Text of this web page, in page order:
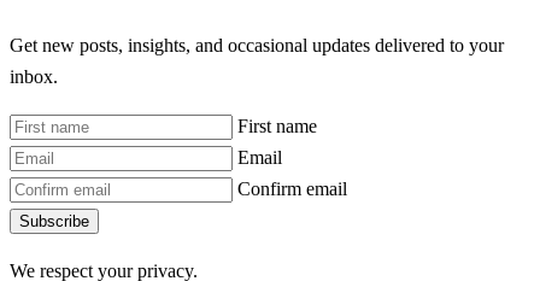
Get new posts, insights, and occasional updates delivered to your
inbox.
First name
Email
Confirm email
Subscribe
We respect your privacy.